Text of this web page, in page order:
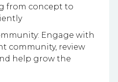
from concept to
Engage with
community, review
help grow the